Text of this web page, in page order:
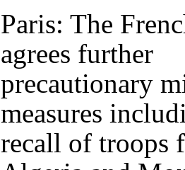
Paris: The
agrees further
precautionary
measures
recall of troops